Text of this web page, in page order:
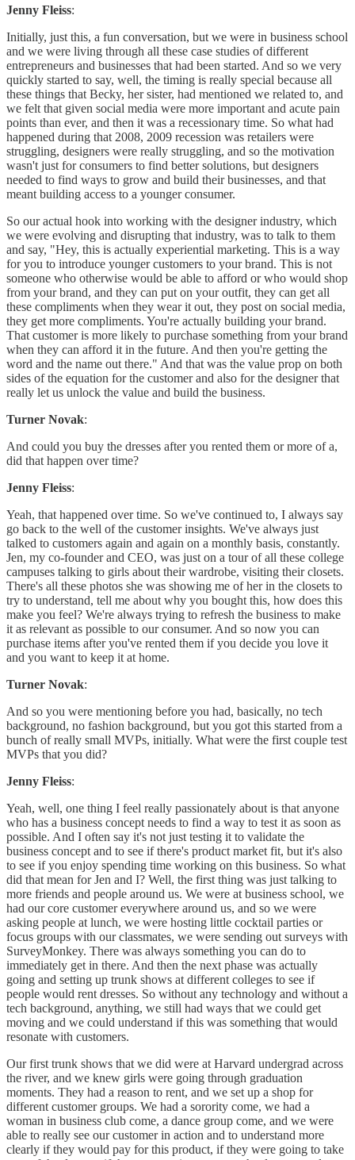
Jenny Fleiss:
Initially, just this, a fun conversation, but we were in business school
and we were living through all these case studies of different
entrepreneurs and businesses that had been started. And so we very
quickly started to say, well, the timing is really special because all
these things that Becky, her sister, had mentioned we related to, and
we felt that given social media were more important and acute pain
points than ever, and then it was a recessionary time. So what had
happened during that 2008, 2009 recession was retailers were
struggling, designers were really struggling, and so the motivation
wasn't just for consumers to find better solutions, but designers
needed to find ways to grow and build their businesses, and that
meant building access to a younger consumer.
So our actual hook into working with the designer industry, which
we were evolving and disrupting that industry, was to talk to them
and say, "Hey, this is actually experiential marketing. This is a way
for you to introduce younger customers to your brand. This is not
someone who otherwise would be able to afford or who would shop
from your brand, and they can put on your outfit, they can get all
these compliments when they wear it out, they post on social media,
they get more compliments. You're actually building your brand.
That customer is more likely to purchase something from your brand
when they can afford it in the future. And then you're getting the
word and the name out there." And that was the value prop on both
sides of the equation for the customer and also for the designer that
really let us unlock the value and build the business.
Turner Novak:
And could you buy the dresses after you rented them or more of a,
did that happen over time?
Jenny Fleiss:
Yeah, that happened over time. So we've continued to, I always say
go back to the well of the customer insights. We've always just
talked to customers again and again on a monthly basis, constantly.
Jen, my co-founder and CEO, was just on a tour of all these college
campuses talking to girls about their wardrobe, visiting their closets.
There's all these photos she was showing me of her in the closets to
try to understand, tell me about why you bought this, how does this
make you feel? We're always trying to refresh the business to make
it as relevant as possible to our consumer. And so now you can
purchase items after you've rented them if you decide you love it
and you want to keep it at home.
Turner Novak:
And so you were mentioning before you had, basically, no tech
background, no fashion background, but you got this started from a
bunch of really small MVPs, initially. What were the first couple test
MVPs that you did?
Jenny Fleiss:
Yeah, well, one thing I feel really passionately about is that anyone
who has a business concept needs to find a way to test it as soon as
possible. And I often say it's not just testing it to validate the
business concept and to see if there's product market fit, but it's also
to see if you enjoy spending time working on this business. So what
did that mean for Jen and I? Well, the first thing was just talking to
more friends and people around us. We were at business school, we
had our core customer everywhere around us, and so we were
asking people at lunch, we were hosting little cocktail parties or
focus groups with our classmates, we were sending out surveys with
SurveyMonkey. There was always something you can do to
immediately get in there. And then the next phase was actually
going and setting up trunk shows at different colleges to see if
people would rent dresses. So without any technology and without a
tech background, anything, we still had ways that we could get
moving and we could understand if this was something that would
resonate with customers.
Our first trunk shows that we did were at Harvard undergrad across
the river, and we knew girls were going through graduation
moments. They had a reason to rent, and we set up a shop for
different customer groups. We had a sorority come, we had a
woman in business club come, a dance group come, and we were
able to really see our customer in action and to understand more
clearly if they would pay for this product, if they were going to take